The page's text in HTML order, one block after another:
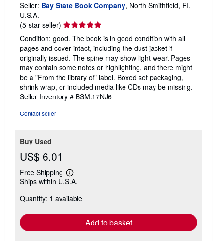
Seller: Bay State Book Company, North Smithfield, RI,
U.S.A.
(5-star seller) Seller
rating
5
out
of
5
stars
Condition: good. The book is in good condition with all
pages and cover intact, including the dust jacket if
originally issued. The spine may show light wear. Pages
may contain some notes or highlighting, and there might
be a "From the library of" label. Boxed set packaging,
shrink wrap, or included media like CDs may be missing.
Seller Inventory # BSM.17NJ6
Contact seller
Buy Used
US$ 6.01
Free Shipping
Learn
more
shipping
Ships within U.S.A.
Quantity: 1 available
Add to basket